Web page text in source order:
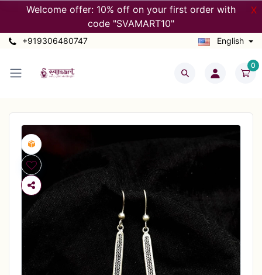
Welcome offer: 10% off on your first order with
code "SVAMART10"
X
+919306480747 English
0